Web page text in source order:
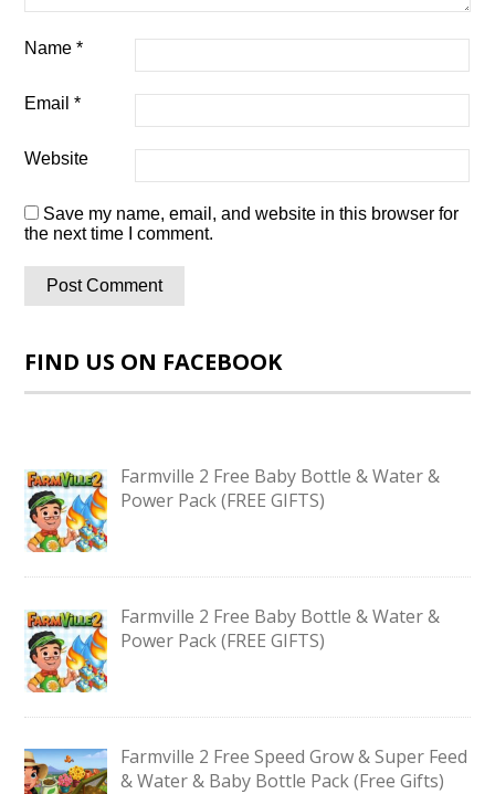
Name*
Email*
Website
Save my name, email, and website in this browser for
the next time I comment.
FIND US ON FACEBOOK
Farmville 2 Free Baby Bottle & Water &
Power Pack (FREE GIFTS)
Farmville 2 Free Baby Bottle & Water &
Power Pack (FREE GIFTS)
Farmville 2 Free Speed Grow & Super Feed
& Water & Baby Bottle Pack (Free Gifts)